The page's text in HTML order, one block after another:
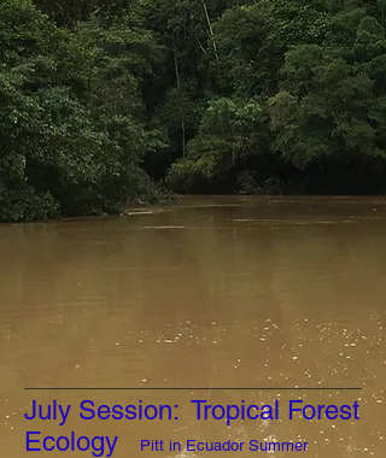
July Session: Tropical Forest
Ecology
Pitt in Ecuador Summer